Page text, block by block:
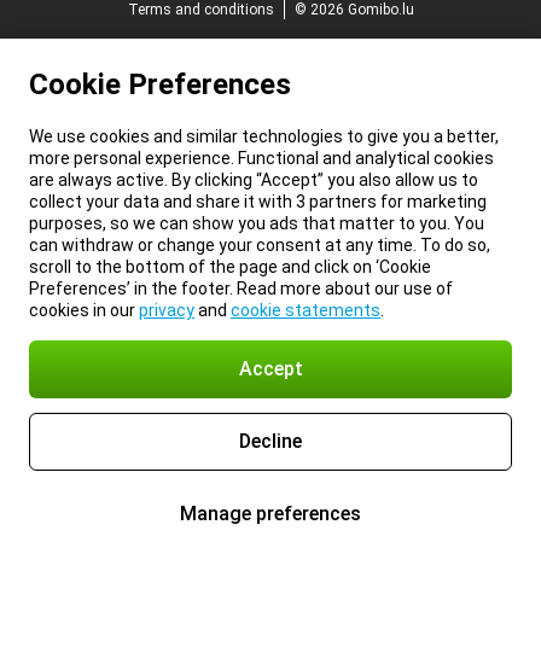
Terms and conditions
© 2026 Gomibo.lu
Cookie Preferences
We use cookies and similar technologies to give you a better,
more personal experience. Functional and analytical cookies
are always active. By clicking “Accept” you also allow us to
collect your data and share it with 3 partners for marketing
purposes, so we can show you ads that matter to you. You
can withdraw or change your consent at any time. To do so,
scroll to the bottom of the page and click on ‘Cookie
Preferences’ in the footer. Read more about our use of
cookies in ourprivacyand cookie statements
Accept
Decline
Manage preferences